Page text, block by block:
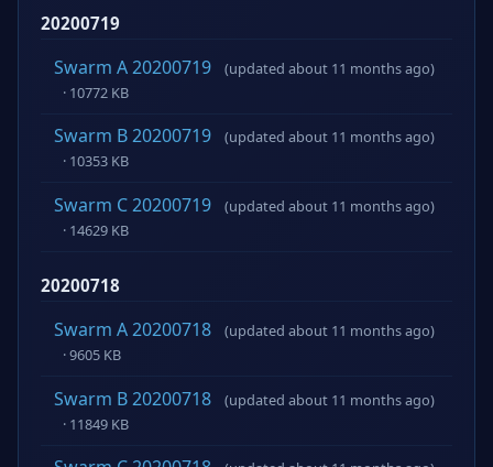
20200719
Swarm A 20200719
(updated about 11 months ago)
· 10772 KB
Swarm B 20200719
(updated about 11 months ago)
· 10353 KB
Swarm C 20200719
(updated about 11 months ago)
· 14629 KB
20200718
Swarm A 20200718
(updated about 11 months ago)
· 9605 KB
Swarm B 20200718
(updated about 11 months ago)
· 11849 KB